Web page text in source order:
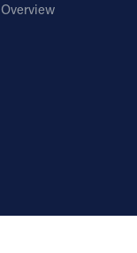
Overview